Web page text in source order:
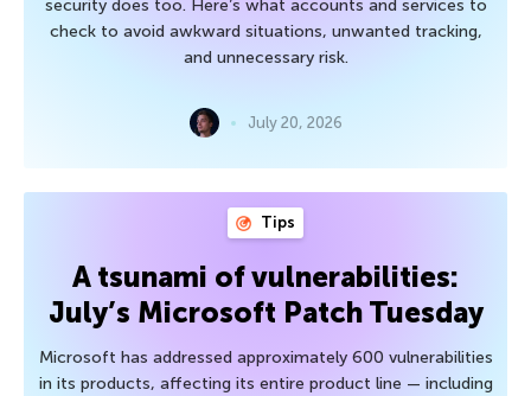
security does too. Here’s what accounts and services to
check to avoid awkward situations, unwanted tracking,
and unnecessary risk.
July 20, 2026
Tips
A tsunami of vulnerabilities:
July’s Microsoft Patch Tuesday
Microsoft has addressed approximately 600 vulnerabilities
in its products, affecting its entire product line — including